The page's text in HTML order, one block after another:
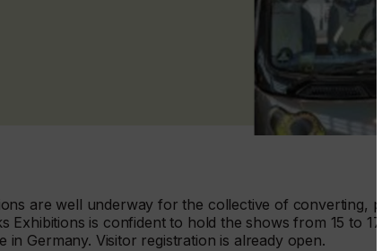
are well underway for the collective of converting,
Exhibitions is confident to hold the shows from 15 to 17
Germany. Visitor registration is already open.